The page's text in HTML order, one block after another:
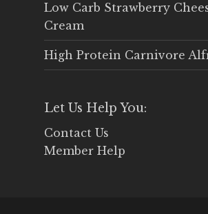
Low Carb Strawberry
Cream
High Protein Carnivore
Let Us Help You:
Contact Us
Member Help